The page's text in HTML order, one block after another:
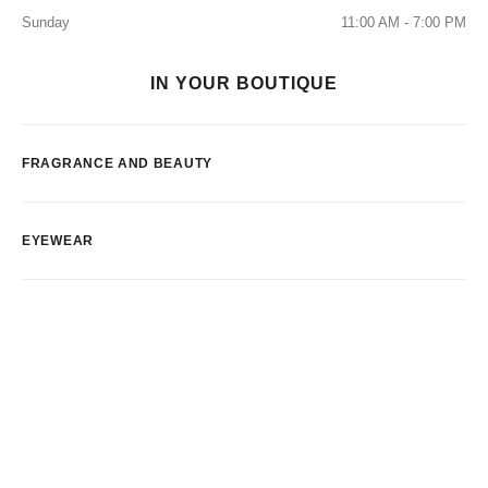
Sunday
11:00 AM - 7:00 PM
IN YOUR BOUTIQUE
FRAGRANCE AND BEAUTY
EYEWEAR